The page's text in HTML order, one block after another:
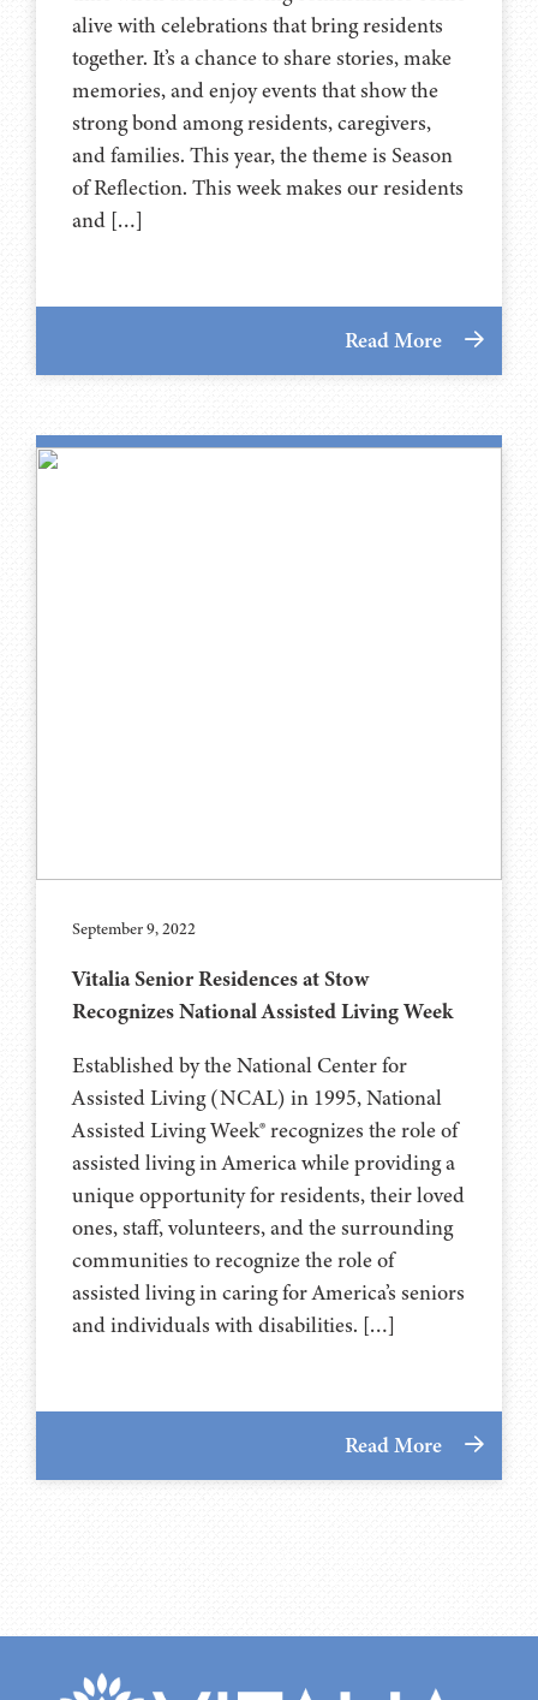
alive with celebrations that bring residents
together. It’s a chance to share stories, make
memories, and enjoy events that show the
strong bond among residents, caregivers,
and families. This year, the theme is Season
of Reflection. This week makes our residents
and […]
Read More
September 9, 2022
Vitalia Senior Residences at Stow
Recognizes National Assisted Living Week
Established by the National Center for
Assisted Living (NCAL) in 1995, National
Assisted Living Week® recognizes the role of
assisted living in America while providing a
unique opportunity for residents, their loved
ones, staff, volunteers, and the surrounding
communities to recognize the role of
assisted living in caring for America’s seniors
and individuals with disabilities. […]
Read More